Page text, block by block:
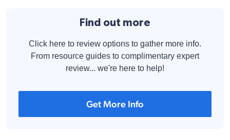
Find out more
Click here to review options to gather more info.
From resource guides to complimentary expert
review... we're here to help!
Get More Info